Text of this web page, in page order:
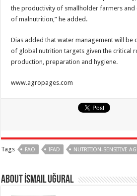
the productivity of smallholder farmers
of malnutrition,” he added.
Dias added that water management will be
of global nutrition targets given the critical
production, preparation and hygiene.
www.agropages.com
Tags FAO IFAD NUTRITION-SENSITIVE
About İsmail Uğural